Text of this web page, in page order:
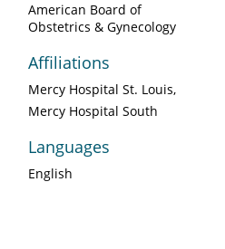
American Board of
Obstetrics & Gynecology
Affiliations
Mercy Hospital St. Louis
Mercy Hospital South
Languages
English